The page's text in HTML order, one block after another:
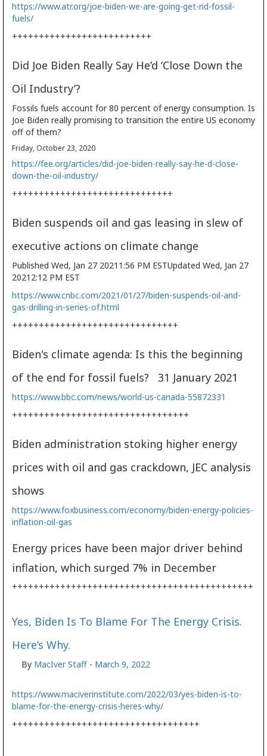
https://www.atr.org/joe-biden-we-are-going-get-rid-fossil-
fuels/
++++++++++++++++++++++++++
Did Joe Biden Really Say He’d ‘Close Down the
Oil Industry’?
Fossils fuels account for 80 percent of energy consumption. Is
Joe Biden really promising to transition the entire US economy
off of them?
Friday, October 23, 2020
https://fee.org/articles/did-joe-biden-really-say-he-d-close-
down-the-oil-industry/
++++++++++++++++++++++++++++++
Biden suspends oil and gas leasing in slew of
executive actions on climate change
Published Wed, Jan 27 20211:56 PM ESTUpdated Wed, Jan 27
20212:12 PM EST
https://www.cnbc.com/2021/01/27/biden-suspends-oil-and-
gas-drilling-in-series-of.html
+++++++++++++++++++++++++++++++
Biden's climate agenda: Is this the beginning
of the end for fossil fuels? 31 January 2021
https://www.bbc.com/news/world-us-canada-55872331
+++++++++++++++++++++++++++++++++
Biden administration stoking higher energy
prices with oil and gas crackdown, JEC analysis
shows
https://www.foxbusiness.com/economy/biden-energy-policies-
inflation-oil-gas
Energy prices have been major driver behind
inflation, which surged 7% in December
+++++++++++++++++++++++++++++++++++++++++++++
Yes, Biden Is To Blame For The Energy Crisis.
Here’s Why.
By MacIver Staff - March 9, 2022
https://www.maciverinstitute.com/2022/03/yes-biden-is-to-
blame-for-the-energy-crisis-heres-why/
+++++++++++++++++++++++++++++++++++